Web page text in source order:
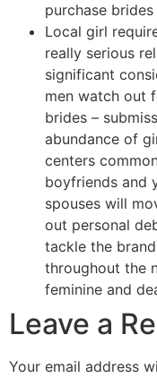
purchase
Local girl
really serious
significant
men watch out
brides –
abundance of
centers
boyfriends and
spouses will
out personal
tackle the
throughout the
feminine and
Leave a
Your email address